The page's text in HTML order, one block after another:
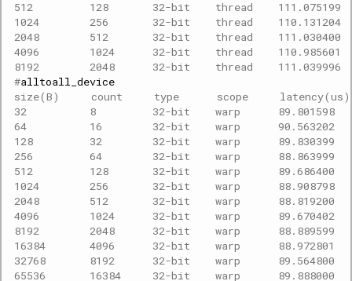
512         128       32-bit    thread
1024        256       32-bit    thread
2048        512       32-bit    thread
4096        1024      32-bit    thread
8192        2048      32-bit    thread
#
size(B)     count     type      scope     latency(us)
32          8         32-bit    warp
64          16        32-bit    warp
128         32        32-bit    warp
256         64        32-bit    warp
512         128       32-bit    warp
1024        256       32-bit    warp
2048        512       32-bit    warp
4096        1024      32-bit    warp
8192        2048      32-bit    warp
16384       4096      32-bit    warp
32768       8192      32-bit    warp
65536       16384     32-bit    warp